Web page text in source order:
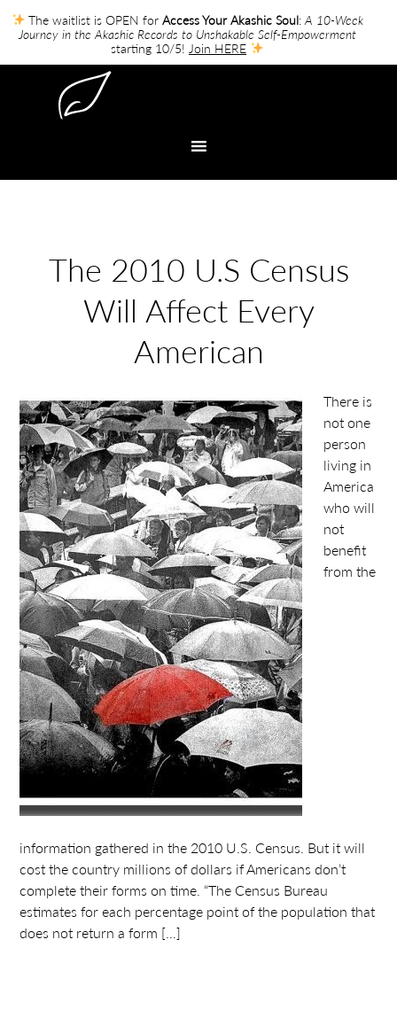
The 2010 U.S Census
Will Affect Every
American
There is
not one
person
living in
America
who will
not
benefit
from the
information gathered in the 2010 U.S. Census. But it will
cost the country millions of dollars if Americans don’t
complete their forms on time. “The Census Bureau
estimates for each percentage point of the population that
does not return a form […]
The waitlist is OPEN forAccess Your Akashic Soul:A 10-Week
Journey in the Akashic Records to Unshakable Self-Empowerment
starting 10/5! Join HERE